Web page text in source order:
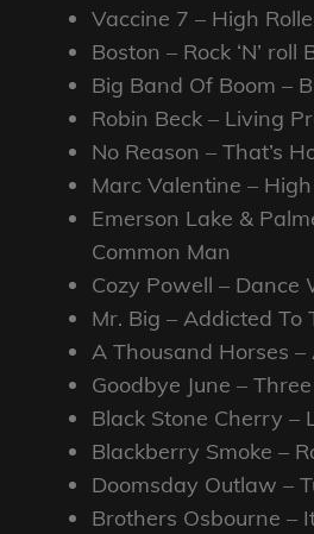
Vaccine 7 – High
Boston – Rock ‘N’ roll
Big Band Of Boom –
Robin Beck – Living
No Reason – That’s
Marc Valentine –
Emerson Lake &
Common Man
Cozy Powell – Dance
Mr. Big – Addicted To
A Thousand Horses –
Goodbye June –
Black Stone Cherry –
Blackberry Smoke –
Doomsday Outlaw –
Brothers Osbourne –